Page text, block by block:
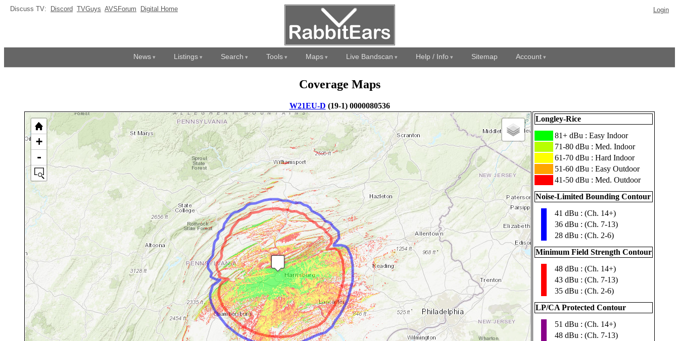
Discuss TV: Discord TVGuys AVSForum Digital Home Login
News Listings Search Tools Maps Live Bandscan Help / Info Sitemap Account
Coverage Maps
W21EU-D (19-1) 0000080536
+
-
Longley-Rice
81+ dBu : Easy Indoor
71-80 dBu : Med. Indoor
61-70 dBu : Hard Indoor
51-60 dBu : Easy Outdoor
41-50 dBu : Med. Outdoor
Noise-Limited Bounding Contour
41 dBu : (Ch. 14+)
36 dBu : (Ch. 7-13)
28 dBu : (Ch. 2-6)
Minimum Field Strength Contour
48 dBu : (Ch. 14+)
43 dBu : (Ch. 7-13)
35 dBu : (Ch. 2-6)
LP/CA Protected Contour
51 dBu : (Ch. 14+)
48 dBu : (Ch. 7-13)